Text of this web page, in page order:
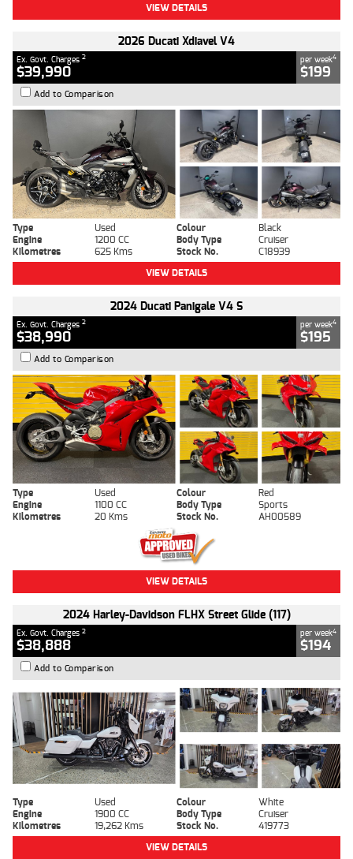
VIEW DETAILS
2026 Ducati Xdiavel V4
Ex. Govt. Charges 2
$39,990
per week4
$199
Add to Comparison
Type Used Colour
Black
Engine
1200 CC Body Type
Cruiser
Kilometres
625 Kms Stock No.
C18939
VIEW DETAILS
2024 Ducati Panigale V4 S
Ex. Govt. Charges 2
$38,990
per week4
$195
Add to Comparison
Type Used Colour
Red
Engine
1100 CC Body Type
Sports
Kilometres
20 Kms Stock No. AH00589
VIEW DETAILS
2024 Harley-Davidson FLHX Street Glide (117)
Ex. Govt. Charges 2
$38,888
per week4
$194
Add to Comparison
Type Used Colour
White
Engine
1900 CC Body Type
Cruiser
Kilometres
19,262 Kms Stock No.
419773
VIEW DETAILS